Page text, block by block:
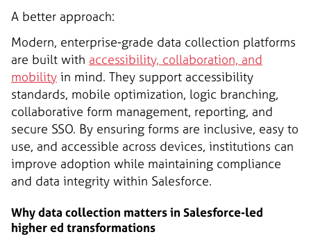
A better approach:
Modern, enterprise-grade data collection platforms
are built with accessibility, collaboration, and
mobility in mind. They support accessibility
standards, mobile optimization, logic branching,
collaborative form management, reporting, and
secure SSO. By ensuring forms are inclusive, easy to
use, and accessible across devices, institutions can
improve adoption while maintaining compliance
and data integrity within Salesforce.
Why data collection matters in Salesforce-led
higher ed transformations